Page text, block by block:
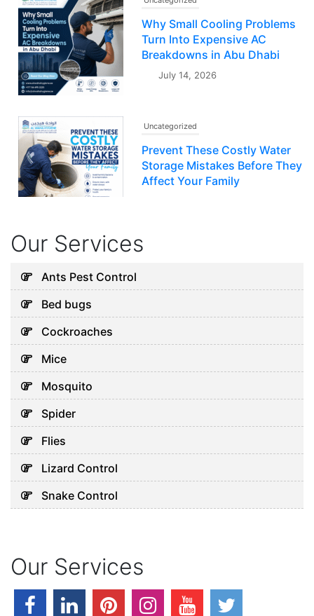
Why Small Cooling Problems
Turn Into Expensive AC
Breakdowns in Abu Dhabi
July 14, 2026
Uncategorized
Prevent These Costly Water
Storage Mistakes Before They
Affect Your Family
Every Abu Dhabi Business
Why Your Water Tank Could
July 28, 2026
Our Services
Ants Pest Control
Bed bugs
Cockroaches
Mice
Mosquito
Spider
Flies
Lizard Control
Snake Control
Our Services